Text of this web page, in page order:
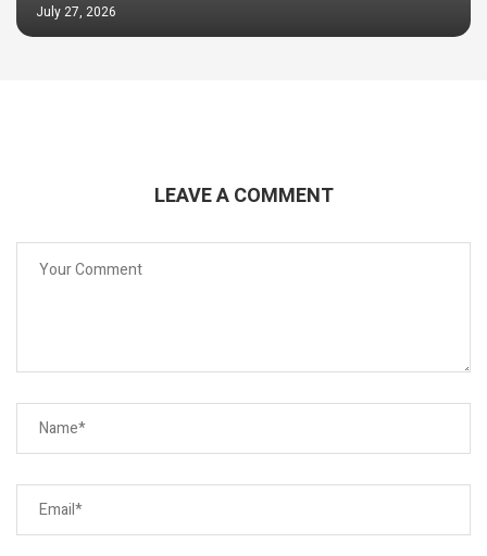
July 27, 2026
LEAVE A COMMENT